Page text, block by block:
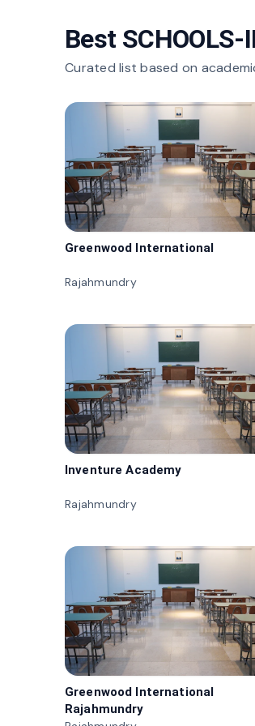
Best
Curated list based on
Greenwood International
Rajahmundry
Inventure Academy
Rajahmundry
Greenwood International
Rajahmundry